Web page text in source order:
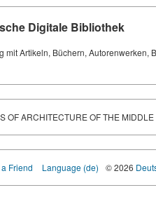
Digitale Bibliothek
mit Artikeln, Büchern,
OF ARCHITECTURE OF THE
Friend Language (de) © 2026